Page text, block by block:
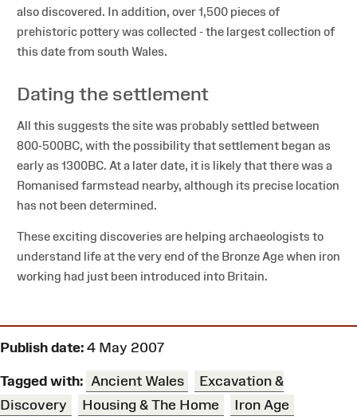
also discovered. In addition, over 1,500 pieces of
prehistoric pottery was collected - the largest collection of
this date from south Wales.
Dating the settlement
All this suggests the site was probably settled between
800-500BC, with the possibility that settlement began as
early as 1300BC. At a later date, it is likely that there was a
Romanised farmstead nearby, although its precise location
has not been determined.
These exciting discoveries are helping archaeologists to
understand life at the very end of the Bronze Age when iron
working had just been introduced into Britain.
Publish date: 4 May 2007
Tagged with: Ancient Wales
Excavation &
Discovery
Housing & The Home Iron Age